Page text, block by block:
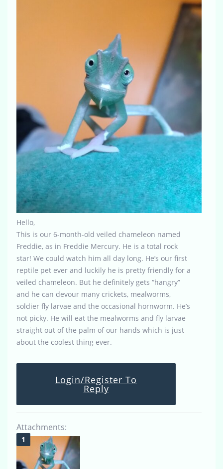
Hello,
This is our 6-month-old veiled chameleon named
Freddie, as in Freddie Mercury. He is a total rock
star! We could watch him all day long. He’s our first
reptile pet ever and luckily he is pretty friendly for a
veiled chameleon. But he definitely gets “hangry”
and he can devour many crickets, mealworms,
soldier fly larvae and the occasional hornworm. He’s
not picky. He will eat the mealworms and fly larvae
straight out of the palm of our hands which is just
about the coolest thing ever.
Login/Register To
Reply
Attachments: